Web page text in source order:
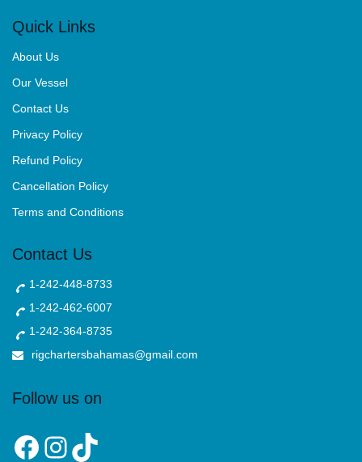
Quick Links
About Us
Our Vessel
Contact Us
Privacy Policy
Refund Policy
Cancellation Policy
Terms and Conditions
Contact Us
1-242-448-8733
1-242-462-6007
1-242-364-8735
rigchartersbahamas@gmail.com
Follow us on
Facebook
Instagram
TikTok